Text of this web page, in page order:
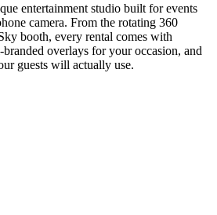
entertainment studio built for events
camera. From the rotating 360
booth, every rental comes with
overlays for your occasion, and
guests will actually use.